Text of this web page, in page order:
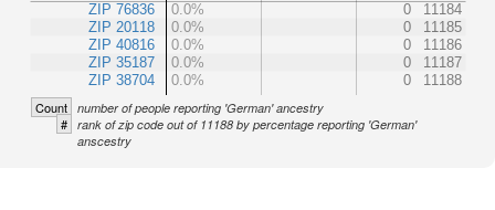
ZIP 76836
ZIP 20118
ZIP 40816
ZIP 35187
ZIP 38704
0.0%
0
11184
0.0%
0
11185
0.0%
0
11186
0.0%
0
11187
0.0%
0 11188
Count number of people reporting 'German' ancestry
# rank of zip code out of 11188 by percentage reporting 'German'
anscestry